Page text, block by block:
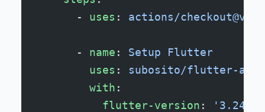
      -
uses : actions/checkout@v2
      -
name : Setup Flutter
        uses
: subosito/flutter-
        with
:
          flutter-version
: '3.24.0'